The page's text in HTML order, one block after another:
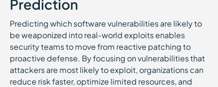
Prediction
Predicting which software vulnerabilities are likely to
be weaponized into real-world exploits enables
security teams to move from reactive patching to
proactive defense. By focusing on vulnerabilities that
attackers are most likely to exploit, organizations can
reduce risk faster, optimize limited resources, and